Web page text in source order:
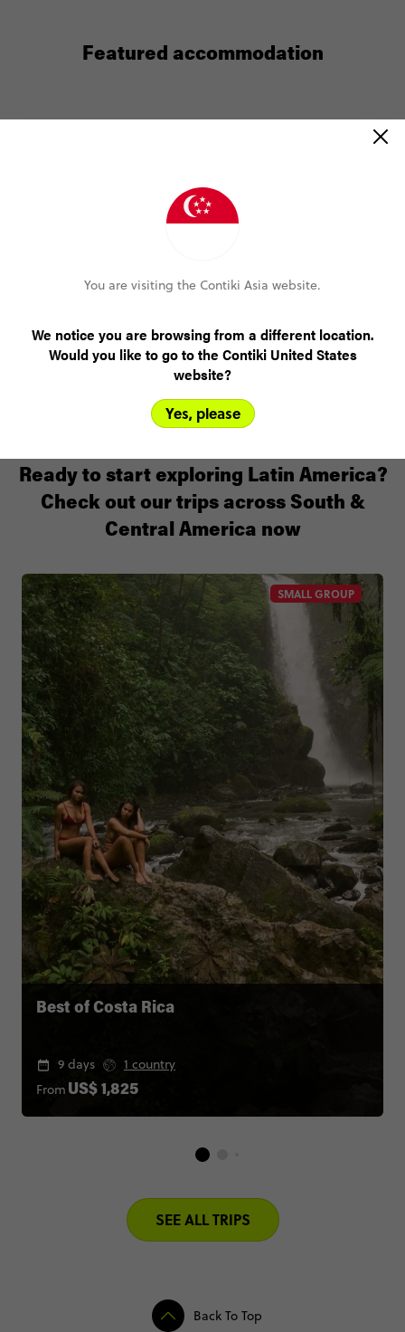
You’ll get free wi-fi at Tunupa Lodge but with so
much natural beauty to explore, maybe you won’t
the luscious lodge grounds. Plus the train station is
Featured accommodation
SMALL GROUP
Best of Costa Rica
9 days
1 country
From US$ 1,825
Ready to start exploring Latin America?
Check out our trips across South &
Central America now
SEE ALL TRIPS
Back To Top
You are visiting the Contiki Asia website.
We notice you are browsing from a different location.
Would you like to go to the Contiki United States
website?
Yes, please